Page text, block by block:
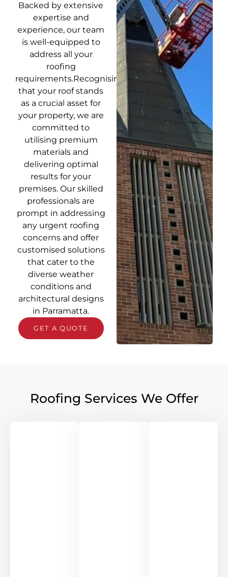
Backed by extensive
expertise and
experience, our team
is well-equipped to
address all your
roofing
requirements.Recognising
that your roof stands
as a crucial asset for
your property, we are
committed to
utilising premium
materials and
delivering optimal
results for your
premises. Our skilled
professionals are
prompt in addressing
any urgent roofing
concerns and offer
customised solutions
that cater to the
diverse weather
conditions and
architectural designs
in Parramatta.
GET A QUOTE
Roofing Services We Offer